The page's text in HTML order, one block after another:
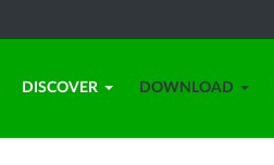
DISCOVER DOWNLOAD